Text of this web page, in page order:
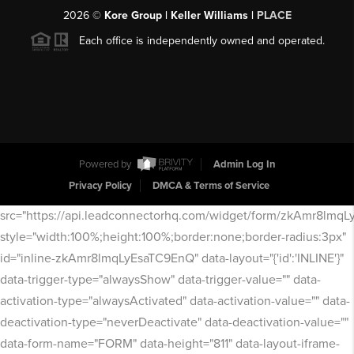
2026© Kore Group | Keller Williams | PLACE
Each office is independently owned and operated.
Powered by
Admin Log In
Privacy Policy
DMCA & Terms of Service
src="https://api.leadconnectorhq.com/widget/form/
style="width:100%;height:100%;border:none;border-radius:3px"
id="inline-zkAmr8lmqLyEsaTC9EnQ" data-layout="{'id':'INLINE'}"
data-trigger-type="alwaysShow" data-trigger-value="" data-
activation-type="alwaysActivated" data-activation-value="" data-
deactivation-type="neverDeactivate" data-deactivation-value=""
data-form-name="FORM" data-height="811" data-layout-iframe-